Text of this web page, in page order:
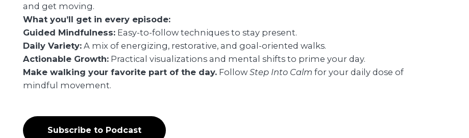
and get moving.
What you’ll get in every episode:
Guided Mindfulness: Easy-to-follow techniques to stay present.
Daily Variety: A mix of energizing, restorative, and goal-oriented walks.
Actionable Growth: Practical visualizations and mental shifts to prime your day.
Make walking your favorite part of the day. FollowStep Into Calm for your daily dose of
mindful movement.
Subscribe to Podcast